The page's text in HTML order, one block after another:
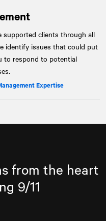
supported clients through all
identify issues that could put
to respond to potential
Expertise
from the heart
9/11